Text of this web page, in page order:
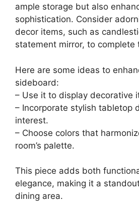
ample storage but also
sophistication. Consider
decor items, such as
statement mirror, to complete
Here are some ideas to
sideboard:
– Use it to display decorative
– Incorporate stylish tabletop
interest.
– Choose colors that
room’s palette.
This piece adds both
elegance, making it a
dining area.